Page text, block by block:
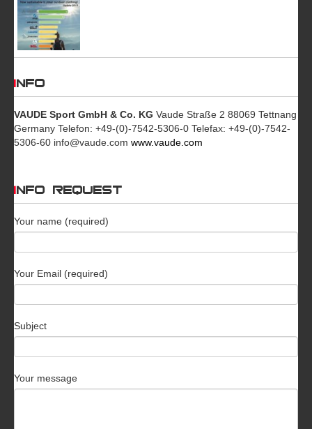
INFO
VAUDE Sport GmbH & Co. KG Vaude Straße 2 88069 Tettnang
Germany Telefon: +49-(0)-7542-5306-0 Telefax: +49-(0)-7542-
5306-60 info@vaude.com www.vaude.com
INFO REQUEST
Your name (required)
Your Email (required)
Subject
Your message